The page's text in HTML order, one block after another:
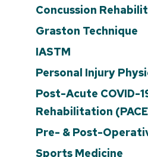
Concussion
Graston Technique
IASTM
Personal Injury
Post-Acute COVID-
Rehabilitation
Pre- & Post-
Sports Medicine